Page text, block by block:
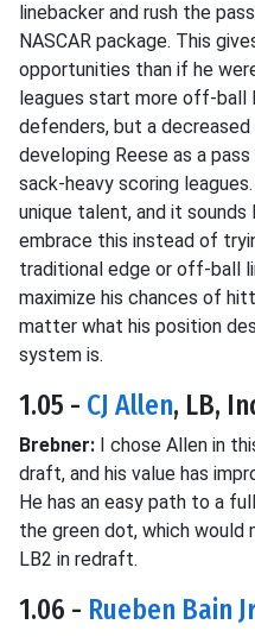
linebacker and rush the
NASCAR package. This
opportunities than if he
leagues start more off-ball
defenders, but a
developing Reese as a
sack-heavy scoring
unique talent, and it
embrace this instead of
traditional edge or off-ball
maximize his chances of
matter what his position
system is.
1.05 - CJ Allen, LB,
Brebner: I chose Allen in
draft, and his value has
He has an easy path to a
the green dot, which would
LB2 in redraft.
1.06 - Rueben Bain